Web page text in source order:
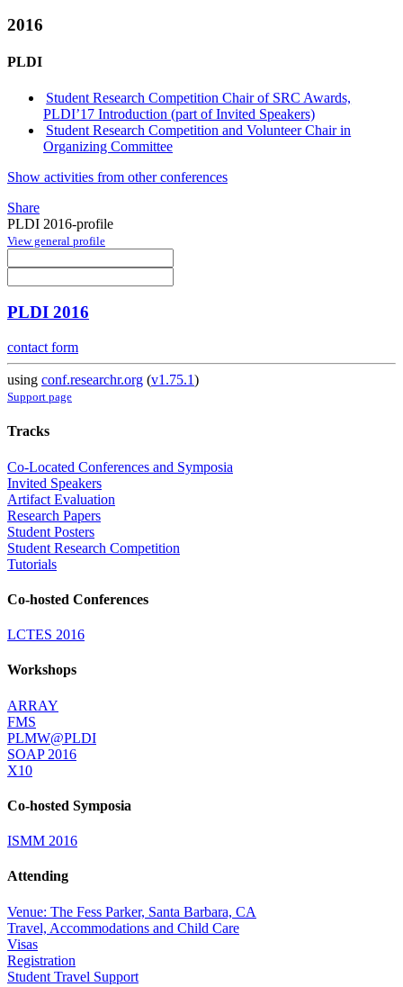
2016
PLDI
Student Research Competition Chair of SRC Awards,
PLDI’17 Introduction (part of Invited Speakers)
Student Research Competition and Volunteer Chair in
Organizing Committee
Show activities from other conferences
Share
PLDI 2016-profile
View general profile
PLDI 2016
contact form
using conf.researchr.org (v1.75.1)
Support page
Tracks
Co-Located Conferences and Symposia
Invited Speakers
Artifact Evaluation
Research Papers
Student Posters
Student Research Competition
Tutorials
Co-hosted Conferences
LCTES 2016
Workshops
ARRAY
FMS
PLMW@PLDI
SOAP 2016
X10
Co-hosted Symposia
ISMM 2016
Attending
Venue: The Fess Parker, Santa Barbara, CA
Travel, Accommodations and Child Care
Visas
Registration
Student Travel Support